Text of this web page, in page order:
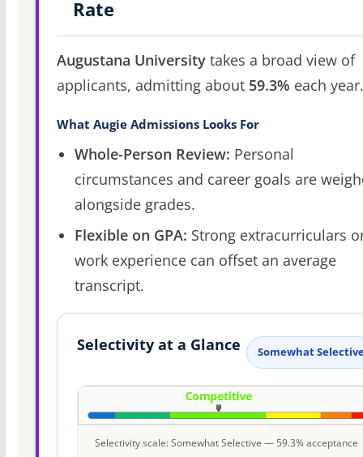
Rate
Augustana Universitytakes a broad view of
applicants, admitting about 59.3% each year.
What Augie Admissions Looks For
Whole-Person Review: Personal
circumstances and career goals are
alongside grades.
Flexible on GPA: Strong extracurriculars
work experience can offset an average
transcript.
Selectivity at a Glance Somewhat
Selectivity scale: Somewhat Selective — 59.3% acceptance